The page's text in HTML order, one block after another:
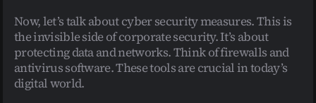
Now, let’s talk about cyber security measures. This is
the invisible side of corporate security. It’s about
protecting data and networks. Think of firewalls and
antivirus software. These tools are crucial in today’s
digital world.